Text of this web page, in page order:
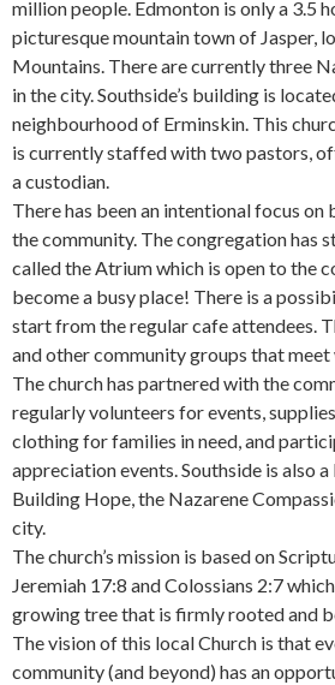
million people. Edmonton is only a 3.5
picturesque mountain town of Jasper,
Mountains. There are currently three
in the city. Southside’s building is
neighbourhood of Erminskin. This
is currently staffed with two pastors,
a custodian.
There has been an intentional focus on
the community. The congregation has
called the Atrium which is open to the
become a busy place! There is a
start from the regular cafe attendees.
and other community groups that
The church has partnered with the
regularly volunteers for events,
clothing for families in need, and
appreciation events. Southside is also
Building Hope, the Nazarene
city.
The church’s mission is based on
Jeremiah 17:8 and Colossians 2:7
growing tree that is firmly rooted and
The vision of this local Church is that
community (and beyond) has an